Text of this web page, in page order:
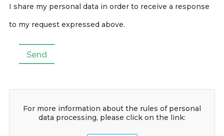
I share my personal data in order to receive a response
to my request expressed above.
For more information about the rules of personal
data processing, please click on the link: